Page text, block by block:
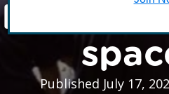
people
Published July 17,